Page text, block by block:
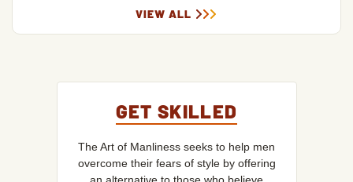
VIEW ALL
GET SKILLED
The Art of Manliness seeks to help men
overcome their fears of style by offering
an alternative to those who believe